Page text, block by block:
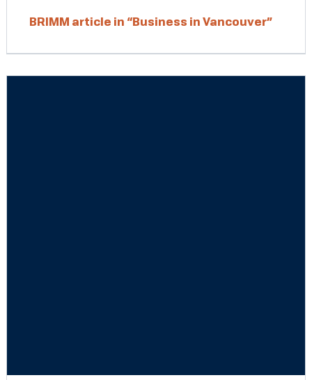
BRIMM article in “Business in Vancouver”